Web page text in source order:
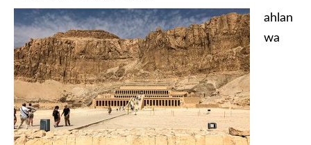
ahlan
wa